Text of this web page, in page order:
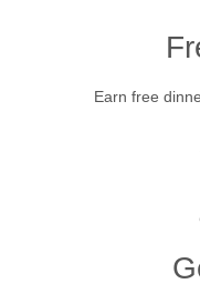
Earn free